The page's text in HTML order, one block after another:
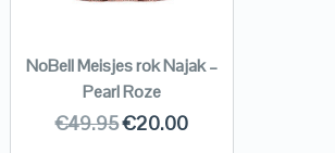
NoBell Meisjes rok Najak –
Pearl Roze
€49.95€20.00